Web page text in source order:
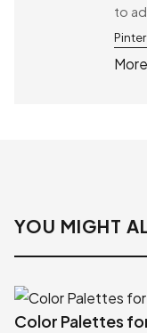
to
YOU MIGHT
Color Palettes